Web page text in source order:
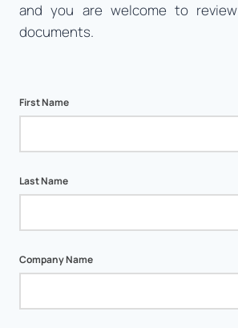
and you are welcome to
documents.
First Name
Last Name
Company Name